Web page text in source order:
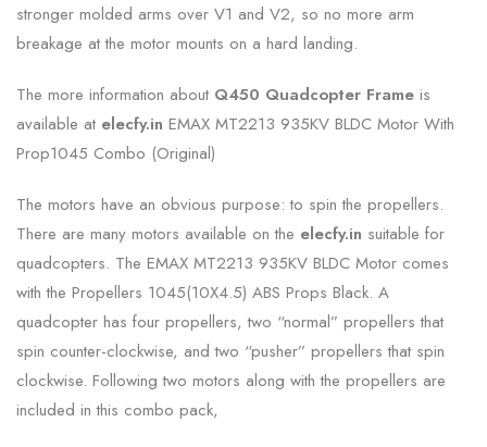
stronger molded arms over V1 and V2, so no more arm
breakage at the motor mounts on a hard landing.
The more information about Q450 Quadcopter Frame is
available at elecfy.in EMAX MT2213 935KV BLDC Motor With
Prop1045 Combo (Original)
The motors have an obvious purpose: to spin the propellers.
There are many motors available on the elecfy.in suitable for
quadcopters. The EMAX MT2213 935KV BLDC Motor comes
with the Propellers 1045(10X4.5) ABS Props Black. A
quadcopter has four propellers, two “normal” propellers that
spin counter-clockwise, and two “pusher” propellers that spin
clockwise. Following two motors along with the propellers are
included in this combo pack,